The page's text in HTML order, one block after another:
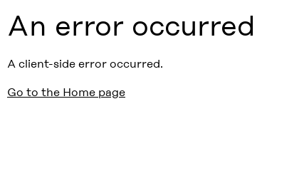
An error occurred
A client-side error occurred.
Go to the Home page